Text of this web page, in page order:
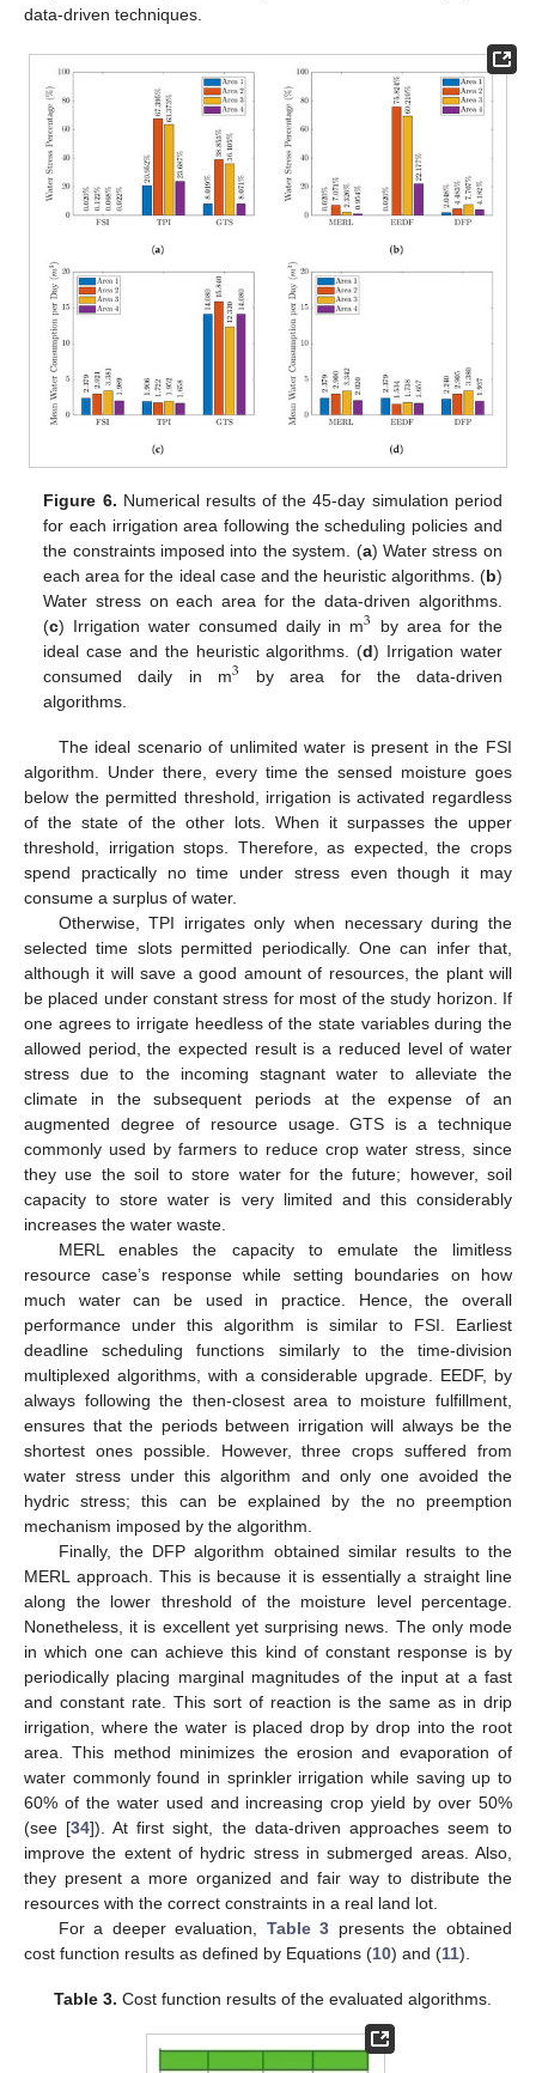
data-driven techniques.
Figure 6. Numerical results of the 45-day simulation period
for each irrigation area following the scheduling policies and
the constraints imposed into the system. (a) Water stress on
each area for the ideal case and the heuristic algorithms. (b)
Water stress on each area for the data-driven algorithms.
(c) Irrigation water consumed daily in m3 by area for the
ideal case and the heuristic algorithms. (d) Irrigation water
consumed daily in m3 by area for the data-driven
algorithms.
The ideal scenario of unlimited water is present in the FSI
algorithm. Under there, every time the sensed moisture goes
below the permitted threshold, irrigation is activated regardless
of the state of the other lots. When it surpasses the upper
threshold, irrigation stops. Therefore, as expected, the crops
spend practically no time under stress even though it may
consume a surplus of water.
Otherwise, TPI irrigates only when necessary during the
selected time slots permitted periodically. One can infer that,
although it will save a good amount of resources, the plant will
be placed under constant stress for most of the study horizon. If
one agrees to irrigate heedless of the state variables during the
allowed period, the expected result is a reduced level of water
stress due to the incoming stagnant water to alleviate the
climate in the subsequent periods at the expense of an
augmented degree of resource usage. GTS is a technique
commonly used by farmers to reduce crop water stress, since
they use the soil to store water for the future; however, soil
capacity to store water is very limited and this considerably
increases the water waste.
MERL enables the capacity to emulate the limitless
resource case’s response while setting boundaries on how
much water can be used in practice. Hence, the overall
performance under this algorithm is similar to FSI. Earliest
deadline scheduling functions similarly to the time-division
multiplexed algorithms, with a considerable upgrade. EEDF, by
always following the then-closest area to moisture fulfillment,
ensures that the periods between irrigation will always be the
shortest ones possible. However, three crops suffered from
water stress under this algorithm and only one avoided the
hydric stress; this can be explained by the no preemption
mechanism imposed by the algorithm.
Finally, the DFP algorithm obtained similar results to the
MERL approach. This is because it is essentially a straight line
along the lower threshold of the moisture level percentage.
Nonetheless, it is excellent yet surprising news. The only mode
in which one can achieve this kind of constant response is by
periodically placing marginal magnitudes of the input at a fast
and constant rate. This sort of reaction is the same as in drip
irrigation, where the water is placed drop by drop into the root
area. This method minimizes the erosion and evaporation of
water commonly found in sprinkler irrigation while saving up to
60% of the water used and increasing crop yield by over 50%
(see [34]). At first sight, the data-driven approaches seem to
improve the extent of hydric stress in submerged areas. Also,
they present a more organized and fair way to distribute the
resources with the correct constraints in a real land lot.
For a deeper evaluation, Table 3 presents the obtained
cost function results as defined by Equations (10) and (11).
Table 3. Cost function results of the evaluated algorithms.